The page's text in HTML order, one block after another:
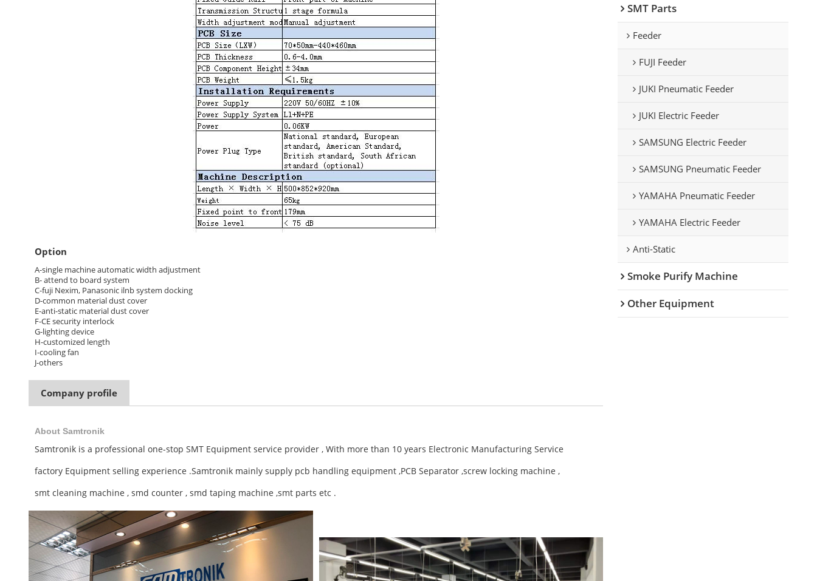
Option
A-single machine automatic width adjustment
B- attend to board system
C-fuji Nexim, Panasonic ilnb system docking
D-common material dust cover
E-anti-static material dust cover
F-CE security interlock
G-lighting device
H-customized length
I-cooling fan
J-others
Company profile
About Samtronik
Samtronik is a professional one-stop SMT Equipment service provider , With more than 10 years Electronic Manufacturing Service
factory Equipment selling experience .Samtronik mainly supply pcb handling equipment ,PCB Separator ,screw locking machine ,
smt cleaning machine , smd counter , smd taping machine ,smt parts etc .
SMT Parts
Feeder
FUJI Feeder
JUKI Pneumatic Feeder
JUKI Electric Feeder
SAMSUNG Electric Feeder
SAMSUNG Pneumatic Feeder
YAMAHA Pneumatic Feeder
YAMAHA Electric Feeder
Anti-Static
Smoke Purify Machine
Other Equipment